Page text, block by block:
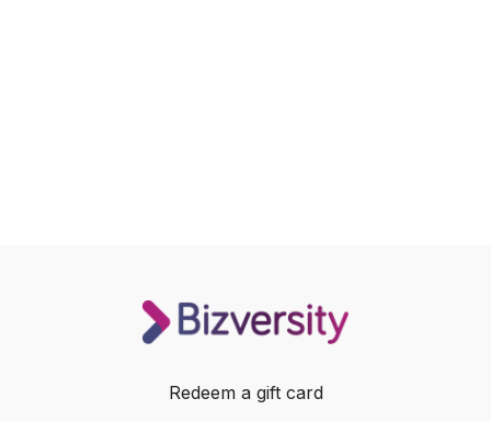
Redeem a gift card